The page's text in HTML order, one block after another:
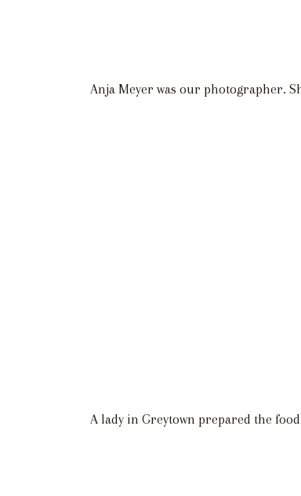
Anja Meyer was our photographer.
A lady in Greytown prepared the